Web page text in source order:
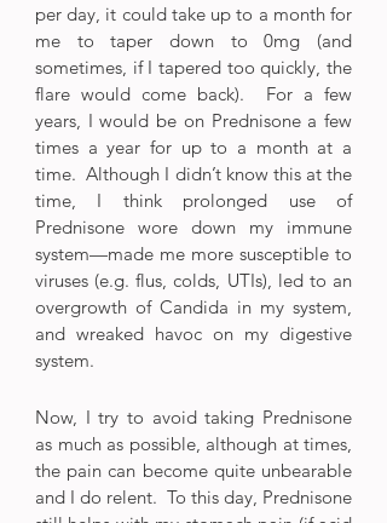
per day, it could take up to a month for
me to taper down to 0mg (and
sometimes, if I tapered too quickly, the
flare would come back).  For a few
years, I would be on Prednisone a few
times a year for up to a month at a
time.  Although I didn’t know this at the
time, I think prolonged use of
Prednisone wore down my immune
system—made me more susceptible to
viruses (e.g. flus, colds, UTIs), led to an
overgrowth of Candida in my system,
and wreaked havoc on my digestive
system.
Now, I try to avoid taking Prednisone
as much as possible, although at times,
the pain can become quite unbearable
and I do relent.  To this day, Prednisone